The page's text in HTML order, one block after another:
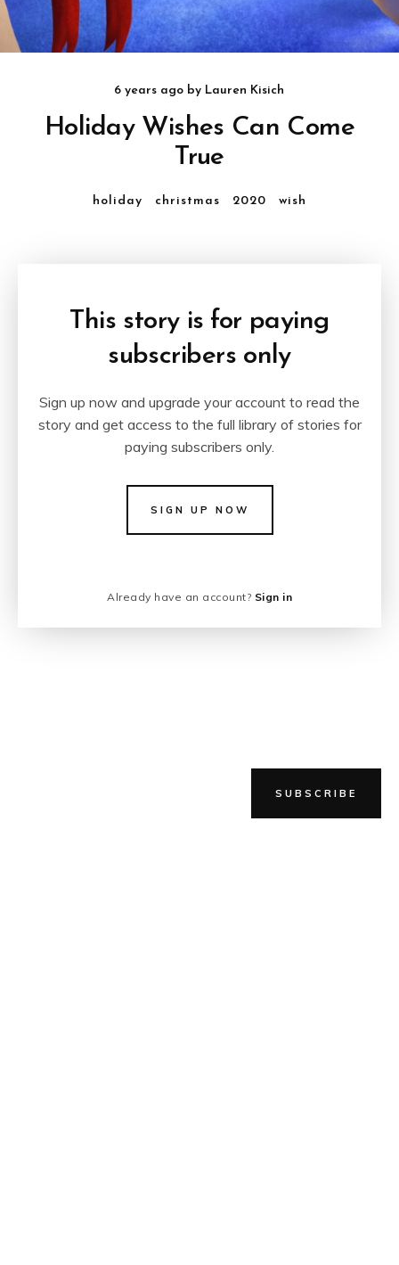
6 years ago by Lauren Kisich
Holiday Wishes Can Come
True
holiday christmas 2020 wish
This story is for paying
subscribers only
Sign up now and upgrade your account to read the
story and get access to the full library of stories for
paying subscribers only.
SIGN UP NOW
Already have an account? Sign in
SUBSCRIBE